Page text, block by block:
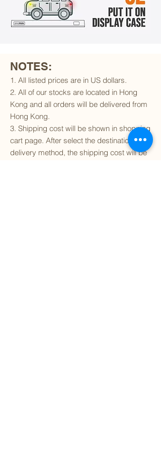
NOTES:
1. All listed prices are in US dollars.
2. All of our stocks are located in Hong
Kong and all orders will be delivered from
Hong Kong.
3. Shipping cost will be shown in shopping
cart page. After select the destination and
delivery method, the shipping cost will be